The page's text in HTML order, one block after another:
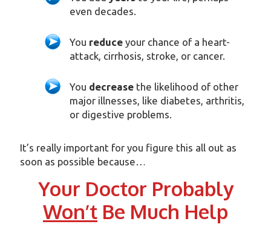
even decades.
You reduceyour chance of a heart-
attack, cirrhosis, stroke, or cancer.
You decreasethe likelihood of other
major illnesses, like diabetes, arthritis,
or digestive problems.
It’s really important for you figure this all out as
soon as possible because…
Your Doctor Probably
Won’t Be Much Help